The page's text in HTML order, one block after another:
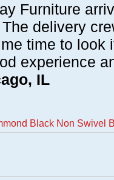
Furniture
delivery
time to look
experience
IL
Black Non Swivel